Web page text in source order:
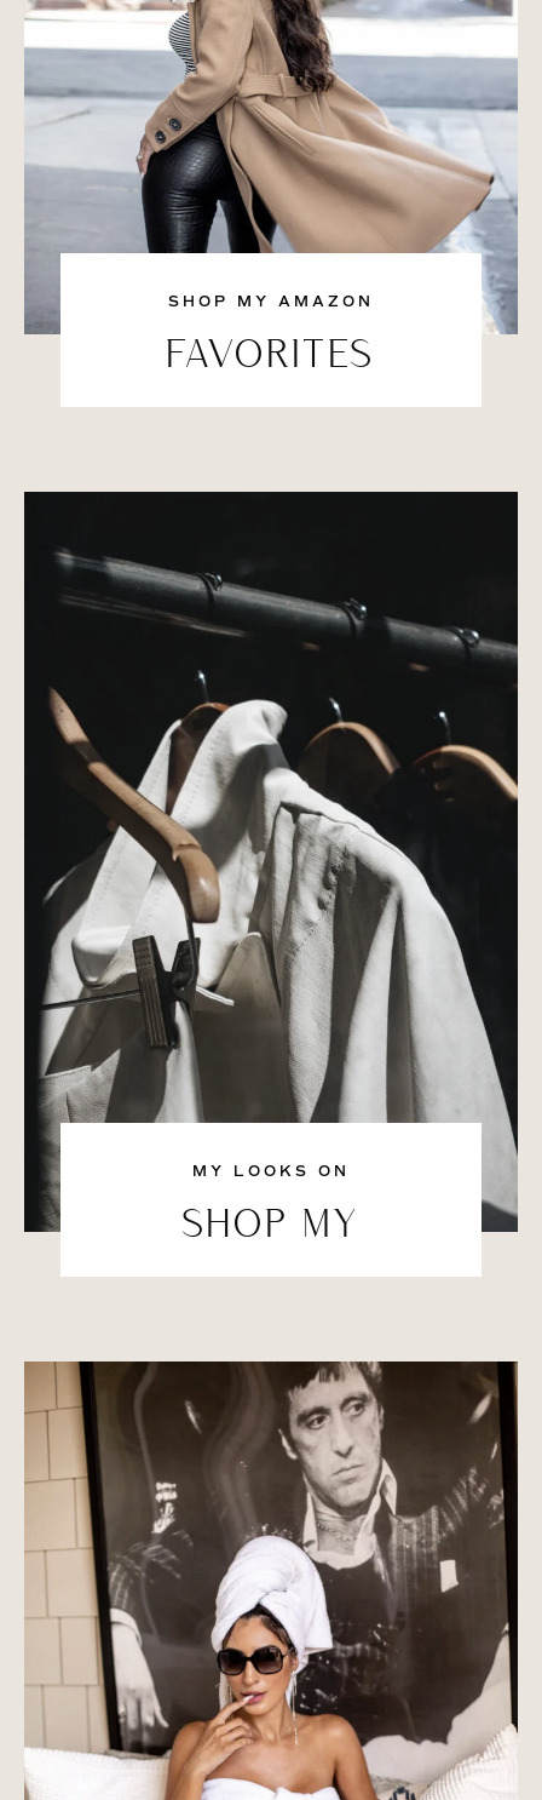
SHOP MY AMAZON
FAVORITES
MY LOOKS ON
SHOP MY